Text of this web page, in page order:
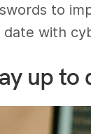
to
with
up